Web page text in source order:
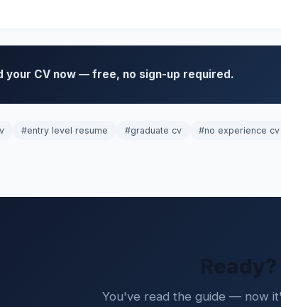
your CV now — free, no sign-up required.
#entry level resume #graduate cv #no experience cv
You've read the guide — now